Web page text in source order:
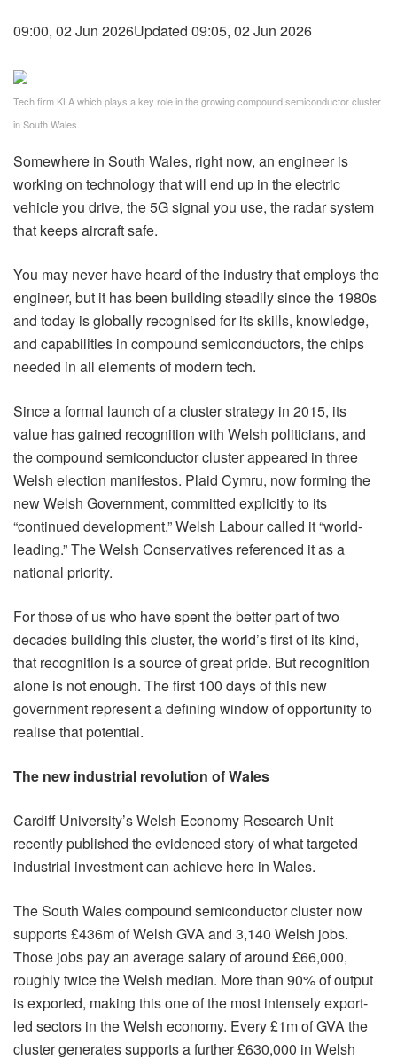
09:00, 02 Jun 2026Updated 09:05, 02 Jun 2026
Tech firm KLA which plays a key role in the growing compound semiconductor cluster
in South Wales.
Somewhere in South Wales, right now, an engineer is
working on technology that will end up in the electric
vehicle you drive, the 5G signal you use, the radar system
that keeps aircraft safe.
You may never have heard of the industry that employs the
engineer, but it has been building steadily since the 1980s
and today is globally recognised for its skills, knowledge,
and capabilities in compound semiconductors, the chips
needed in all elements of modern tech.
Since a formal launch of a cluster strategy in 2015, its
value has gained recognition with Welsh politicians, and
the compound semiconductor cluster appeared in three
Welsh election manifestos. Plaid Cymru, now forming the
new Welsh Government, committed explicitly to its
“continued development.” Welsh Labour called it “world-
leading.” The Welsh Conservatives referenced it as a
national priority.
For those of us who have spent the better part of two
decades building this cluster, the world’s first of its kind,
that recognition is a source of great pride. But recognition
alone is not enough. The first 100 days of this new
government represent a defining window of opportunity to
realise that potential.
The new industrial revolution of Wales
Cardiff University’s Welsh Economy Research Unit
recently published the evidenced story of what targeted
industrial investment can achieve here in Wales.
The South Wales compound semiconductor cluster now
supports £436m of Welsh GVA and 3,140 Welsh jobs.
Those jobs pay an average salary of around £66,000,
roughly twice the Welsh median. More than 90% of output
is exported, making this one of the most intensely export-
led sectors in the Welsh economy. Every £1m of GVA the
cluster generates supports a further £630,000 in Welsh